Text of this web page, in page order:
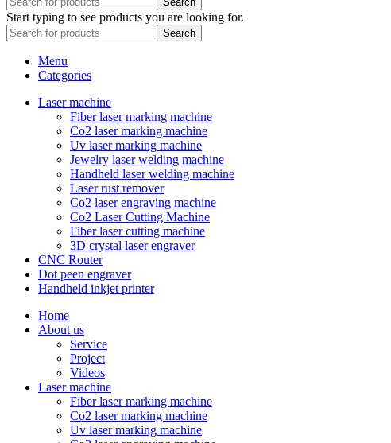
Start typing to see products you are looking for.
Search
Menu
Categories
Laser machine
Fiber laser marking machine
Co2 laser marking machine
Uv laser marking machine
Jewelry laser welding machine
Handheld laser welding machine
Laser rust remover
Co2 laser engraving machine
Co2 Laser Cutting Machine
Fiber laser cutting machine
3D crystal laser engraver
CNC Router
Dot peen engraver
Handheld inkjet printer
Home
About us
Service
Project
Videos
Laser machine
Fiber laser marking machine
Co2 laser marking machine
Uv laser marking machine